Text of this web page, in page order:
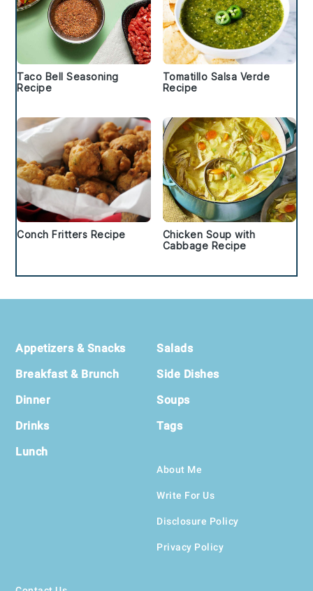
Taco Bell Seasoning
Recipe
Tomatillo Salsa Verde
Recipe
Conch Fritters Recipe
Chicken Soup with
Cabbage Recipe
Appetizers & Snacks
Breakfast & Brunch
Dinner
Drinks
Lunch
Salads
Side Dishes
Soups
Tags
About Me
Write For Us
Disclosure Policy
Privacy Policy